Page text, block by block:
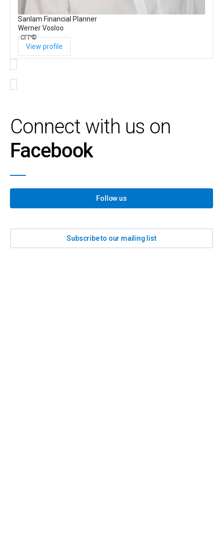
Sanlam Financial Planner
Werner Vosloo
CFP®
View profile
Connect with us on
Facebook
Follow us
Subscribe to our mailing list